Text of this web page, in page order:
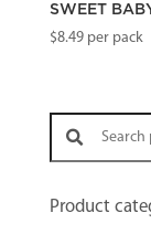
SWEET
$8.49per pack
Search products:
Product